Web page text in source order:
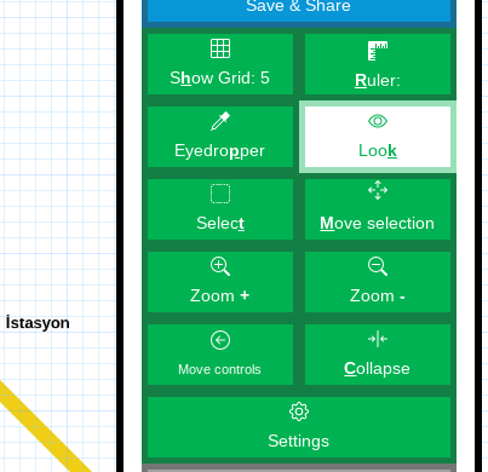
Save & Share
Show Grid:5 Ruler:
Eyedropper Look
Select Move selection
Zoom+ Zoom -
Move controls Collapse
Settings